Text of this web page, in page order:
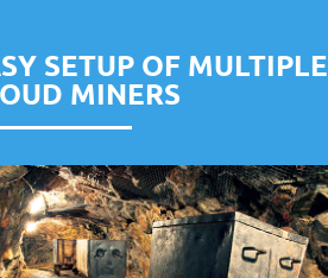
SETUP OF MULTIPLE
MINERS